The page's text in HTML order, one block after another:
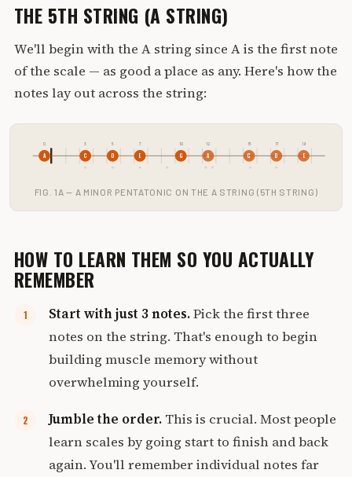
THE 5TH STRING (A STRING)
We'll begin with the A string since A is the first note
of the scale — as good a place as any. Here's how the
notes lay out across the string:
0 3 5 7 10 12 15 17 19
A C D E G A C D E
FIG. 1A — A MINOR PENTATONIC ON THE A STRING (5TH STRING)
HOW TO LEARN THEM SO YOU ACTUALLY
REMEMBER
Start with just 3 notes.Pick the first three
notes on the string. That's enough to begin
building muscle memory without
overwhelming yourself.
Jumble the order. This is crucial. Most people
learn scales by going start to finish and back
again. You'll remember individual notes far